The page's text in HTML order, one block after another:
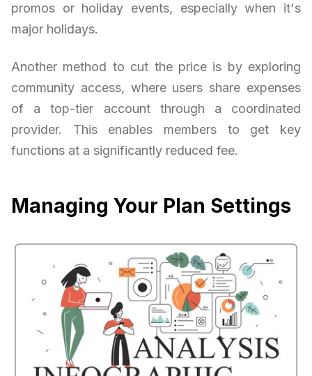
promos or holiday events, especially when it's
major holidays.
Another method to cut the price is by exploring
community access, where users share expenses
of a top-tier account through a coordinated
provider. This enables members to get key
functions at a significantly reduced fee.
Managing Your Plan Settings